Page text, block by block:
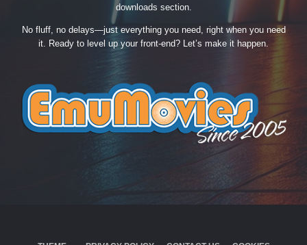
downloads section.
No fluff, no delays—just everything you need, right when you need
it. Ready to level up your front-end? Let’s make it happen.